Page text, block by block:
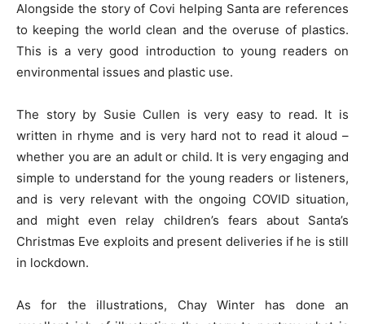
Alongside the story of Covi helping Santa are references
to keeping the world clean and the overuse of plastics.
This is a very good introduction to young readers on
environmental issues and plastic use.
The story by Susie Cullen is very easy to read. It is
written in rhyme and is very hard not to read it aloud –
whether you are an adult or child. It is very engaging and
simple to understand for the young readers or listeners,
and is very relevant with the ongoing COVID situation,
and might even relay children’s fears about Santa’s
Christmas Eve exploits and present deliveries if he is still
in lockdown.
As for the illustrations, Chay Winter has done an